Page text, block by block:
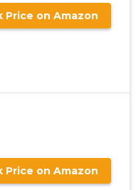
Price on Amazon
Price on Amazon